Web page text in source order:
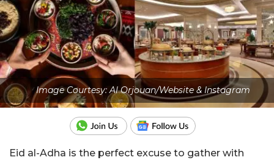
Image Courtesy: Al Orjouan/Website & Instagram
Eid al-Adha is the perfect excuse to gather with